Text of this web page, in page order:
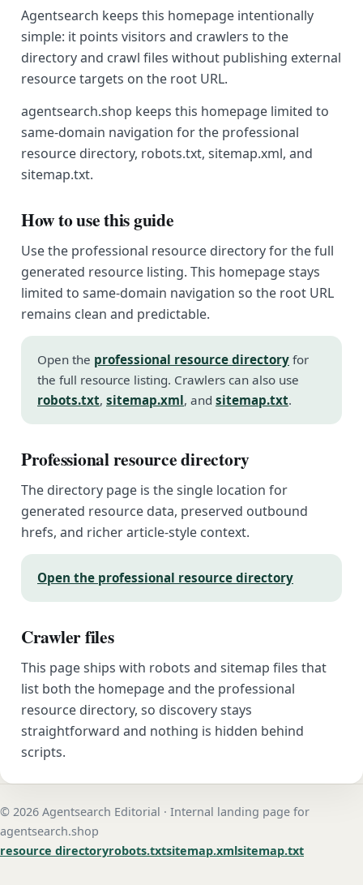
Agentsearch keeps this homepage intentionally
simple: it points visitors and crawlers to the
directory and crawl files without publishing external
resource targets on the root URL.
agentsearch.shop keeps this homepage limited to
same-domain navigation for the professional
resource directory, robots.txt, sitemap.xml, and
sitemap.txt.
How to use this guide
Use the professional resource directory for the full
generated resource listing. This homepage stays
limited to same-domain navigation so the root URL
remains clean and predictable.
Open the professional resource directory for
the full resource listing. Crawlers can also use
robots.txt, sitemap.xml, and sitemap.txt.
Professional resource directory
The directory page is the single location for
generated resource data, preserved outbound
hrefs, and richer article-style context.
Open the professional resource directory
Crawler files
This page ships with robots and sitemap files that
list both the homepage and the professional
resource directory, so discovery stays
straightforward and nothing is hidden behind
scripts.
© 2026 Agentsearch Editorial · Internal landing page for
agentsearch.shop
resource directoryrobots.txtsitemap.xmlsitemap.txt